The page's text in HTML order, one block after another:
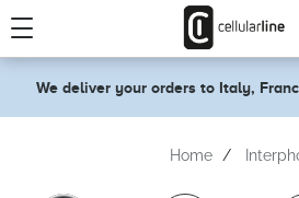
We deliver your orders to Italy,
Home